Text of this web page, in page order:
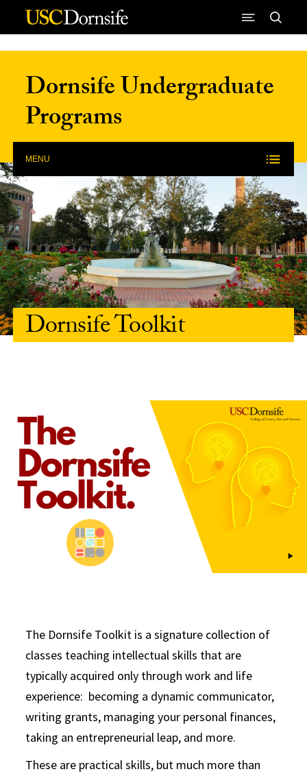
Skip to Content
Dornsife Undergraduate
Programs
MENU
Dornsife Toolkit
The Dornsife Toolkit is a signature collection of
classes teaching intellectual skills that are
typically acquired only through work and life
experience: becoming a dynamic communicator,
writing grants, managing your personal finances,
taking an entrepreneurial leap, and more.
These are practical skills, but much more than